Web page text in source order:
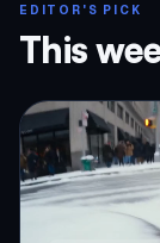
EDITOR'S PICK
This